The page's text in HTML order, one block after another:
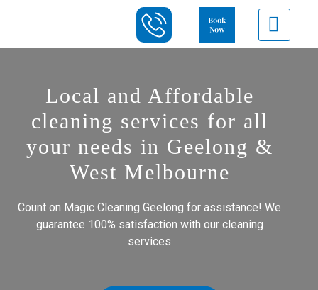
Local and Affordable
cleaning services for all
your needs in Geelong &
West Melbourne
Count on Magic Cleaning Geelong for assistance! We
guarantee 100% satisfaction with our cleaning
services